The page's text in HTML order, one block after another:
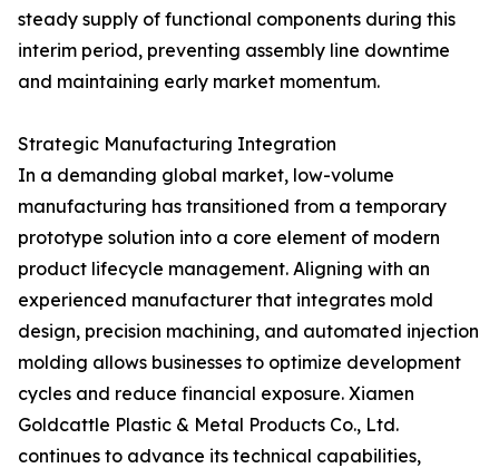
steady supply of functional components during this
interim period, preventing assembly line downtime
and maintaining early market momentum.
Strategic Manufacturing Integration
In a demanding global market, low-volume
manufacturing has transitioned from a temporary
prototype solution into a core element of modern
product lifecycle management. Aligning with an
experienced manufacturer that integrates mold
design, precision machining, and automated injection
molding allows businesses to optimize development
cycles and reduce financial exposure. Xiamen
Goldcattle Plastic & Metal Products Co., Ltd.
continues to advance its technical capabilities,